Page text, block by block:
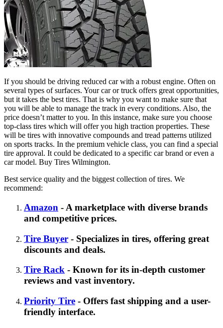
If you should be driving reduced car with a robust engine. Often on
several types of surfaces. Your car or truck offers great opportunities,
but it takes the best tires. That is why you want to make sure that
you will be able to manage the track in every conditions. Also, the
price doesn’t matter to you. In this instance, make sure you choose
top-class tires which will offer you high traction properties. These
will be tires with innovative compounds and tread patterns utilized
on sports tracks. In the premium vehicle class, you can find a special
tire approval. It could be dedicated to a specific car brand or even a
car model. Buy Tires Wilmington.
Best service quality and the biggest collection of tires. We
recommend:
Amazon - A marketplace with diverse brands
and competitive prices.
Tire Buyer - Specializes in tires, offering great
discounts and deals.
Tire Rack - Known for its in-depth customer
reviews and vast inventory.
Priority Tire - Offers fast shipping and a user-
friendly interface.